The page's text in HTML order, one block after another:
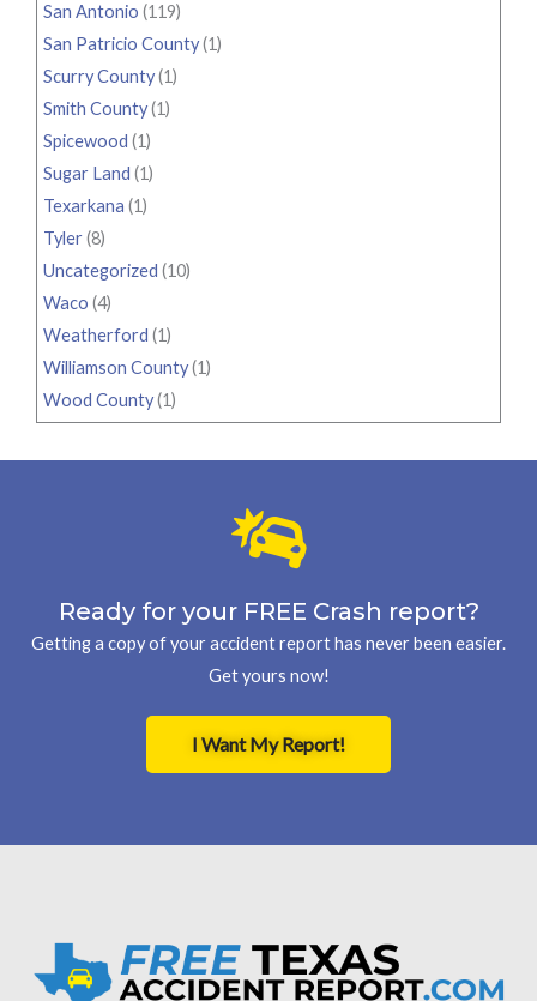
San Antonio (119)
San Patricio County(1)
Scurry County(1)
Smith County(1)
Spicewood (1)
Sugar Land (1)
Texarkana (1)
Tyler(8)
Uncategorized (10)
Waco (4)
Weatherford (1)
Williamson County(1)
Wood County(1)
Ready for your FREE Crash report?
Getting a copy of your accident report has never been easier.
Get yours now!
I Want My Report!